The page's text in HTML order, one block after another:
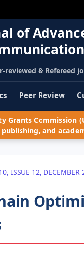
of
reviewed & Refereed
Peer Review
Grants
and
ISSUE 12, DECEMBER